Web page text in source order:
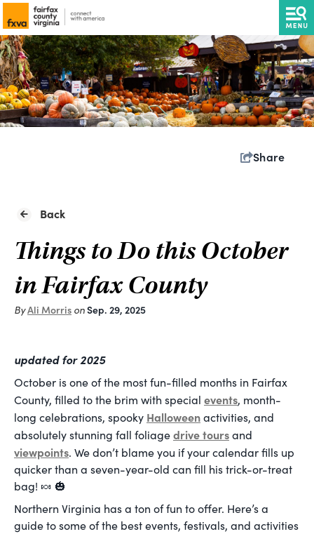
Share
Back
Things to Do this October
in Fairfax County
ByAli Morris onSep. 29, 2025
updated for 2025
October is one of the most fun-filled months in Fairfax
County, filled to the brim with special events, month-
long celebrations, spooky Halloweenactivities, and
absolutely stunning fall foliagedrive toursand
viewpoints. We don’t blame you if your calendar fills up
quicker than a seven-year-old can fill his trick-or-treat
bag! 🍬 🎃
Northern Virginia has a ton of fun to offer. Here’s a
guide to some of the best events, festivals, and activities